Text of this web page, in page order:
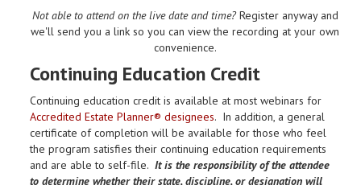
Not able to attend on the live date and time?Register anyway and
we'll send you a link so you can view the recording at your own
convenience.
Continuing Education Credit
Continuing education credit is available at most webinars for
Accredited Estate Planner® designees. In addition, a general
certificate of completion will be available for those who feel
the program satisfies their continuing education requirements
and are able to self-file. It is the responsibility of the attendee
to determine whether their state, discipline, or designation will